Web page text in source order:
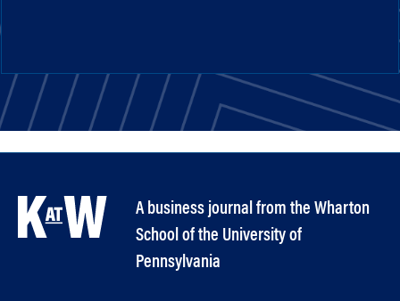
A business journal from the Wharton
School of the University of
Pennsylvania